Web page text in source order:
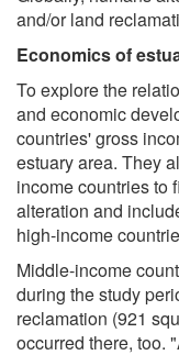
and/or land
Economics of
To explore the
and economic
countries' gross
estuary area. They
income countries to
alteration and
high-income
Middle-income
during the study
reclamation (921
occurred there, too.